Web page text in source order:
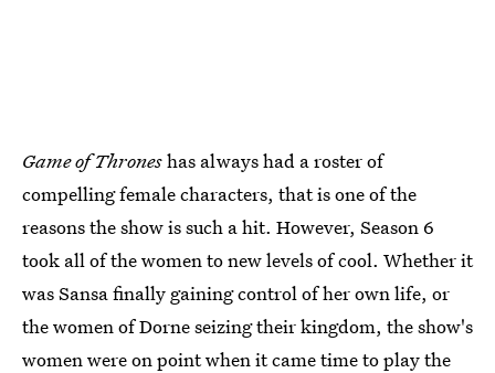
Game of Throneshas always had a roster of
compelling female characters, that is one of the
reasons the show is such a hit. However, Season 6
took all of the women to new levels of cool. Whether it
was Sansa finally gaining control of her own life, or
the women of Dorne seizing their kingdom, the show's
women were on point when it came time to play the